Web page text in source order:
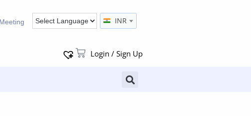
INR
Login / Sign Up